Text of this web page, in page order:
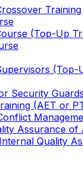
Training
(Top-Up
(Top-
Security Guards
(AET or
Assurance of
Quality